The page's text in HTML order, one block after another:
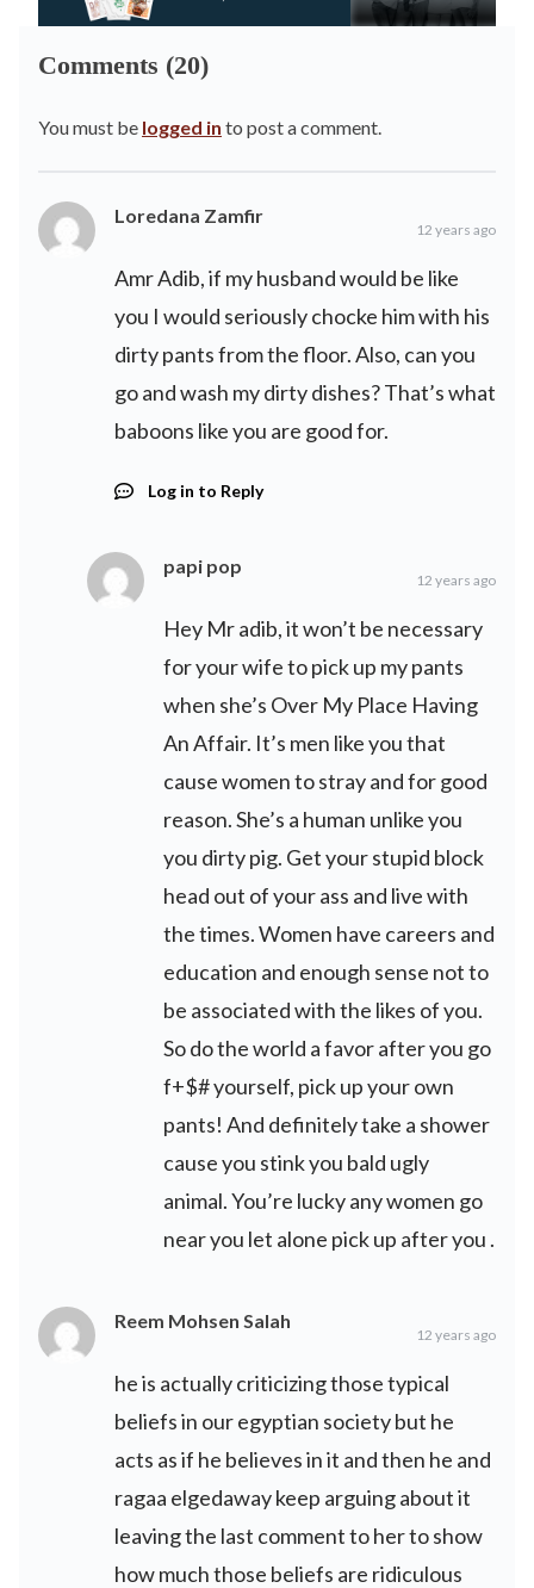
Comments (20)
You must be logged in to post a comment.
Loredana Zamfir
12 years ago
Amr Adib, if my husband would be like
you I would seriously chocke him with his
dirty pants from the floor. Also, can you
go and wash my dirty dishes? That’s what
baboons like you are good for.
Log in to Reply
papi pop
12 years ago
Hey Mr adib, it won’t be necessary
for your wife to pick up my pants
when she’s Over My Place Having
An Affair. It’s men like you that
cause women to stray and for good
reason. She’s a human unlike you
you dirty pig. Get your stupid block
head out of your ass and live with
the times. Women have careers and
education and enough sense not to
be associated with the likes of you.
So do the world a favor after you go
f+$# yourself, pick up your own
pants! And definitely take a shower
cause you stink you bald ugly
animal. You’re lucky any women go
near you let alone pick up after you .
Reem Mohsen Salah
12 years ago
he is actually criticizing those typical
beliefs in our egyptian society but he
acts as if he believes in it and then he and
ragaa elgedaway keep arguing about it
leaving the last comment to her to show
how much those beliefs are ridiculous